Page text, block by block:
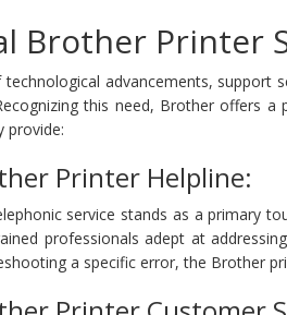
Brother Printer
advancements, support
this need, Brother offers
provide:
Printer Helpline:
service stands as a primary
professionals adept at
a specific error, the Brother